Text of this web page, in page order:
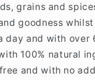
grains and
goodness
day and with over
100% natural
and with no